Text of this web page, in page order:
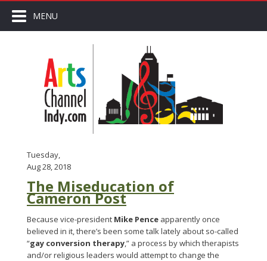
MENU
Tuesday,
Aug 28, 2018
The Miseducation of
Cameron Post
Because vice-president Mike Pence apparently once
believed in it, there’s been some talk lately about so-called
“gay conversion therapy,” a process by which therapists
and/or religious leaders would attempt to change the